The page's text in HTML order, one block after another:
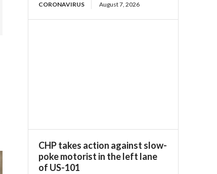
CORONAVIRUS August 7, 2026
CHP takes action against slow-
poke motorist in the left lane
of US-101